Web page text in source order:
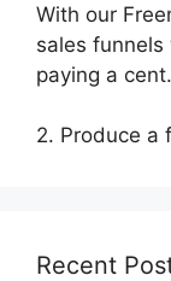
With our
sales
paying a cent.
2. Produce a
Recent